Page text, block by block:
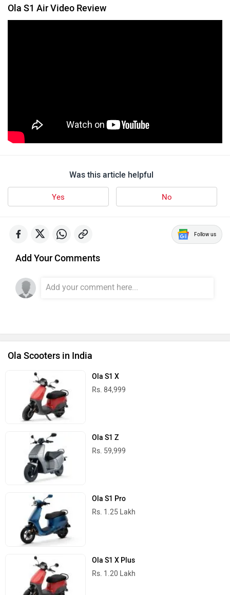
Ola S1 Air Video Review
Was this article helpful
Yes No
Follow us
Add Your Comments
Ola Scooters in India
Ola S1 X
Rs. 84,999
Ola S1 Z
Rs. 59,999
Ola S1 Pro
Rs. 1.25 Lakh
Ola S1 X Plus
Rs. 1.20 Lakh